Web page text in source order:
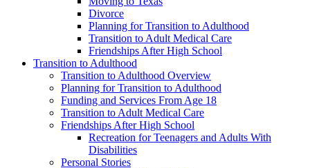
Divorce
Planning for Transition to Adulthood
Transition to Adult Medical Care
Friendships After High School
Transition to Adulthood
Transition to Adulthood Overview
Planning for Transition to Adulthood
Funding and Services From Age 18
Transition to Adult Medical Care
Friendships After High School
Recreation for Teenagers and Adults With
Disabilities
Personal Stories